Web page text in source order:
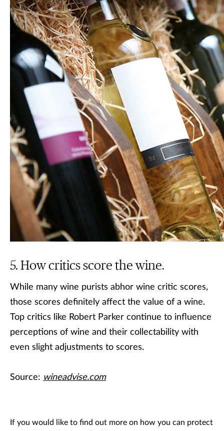
How critics score the wine.
While many wine purists abhor wine critic scores,
those scores definitely affect the value of a wine.
Top critics like Robert Parker continue to influence
perceptions of wine and their collectability with
even slight adjustments to scores.
Source: wineadvise.com
If you would like to find out more on how you can protect